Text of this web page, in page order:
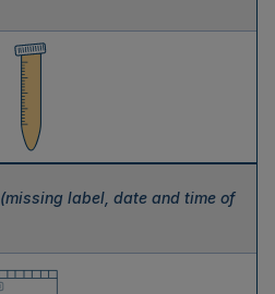
(missing label, date and time of